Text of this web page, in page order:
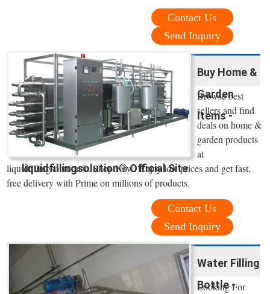
Contact Us
Send Inquiry
Buy Home &
Garden
Items -
liquidfillingsolution® Official Site
Browse best
sellers and find
deals on home &
garden products
at
liquidfillingsolution®. Shop Now! Enjoy low prices and get fast,
free delivery with Prime on millions of products.
Contact Us
Send Inquiry
Water Filling
Bottle -
Looking For